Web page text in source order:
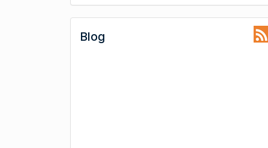
Blog